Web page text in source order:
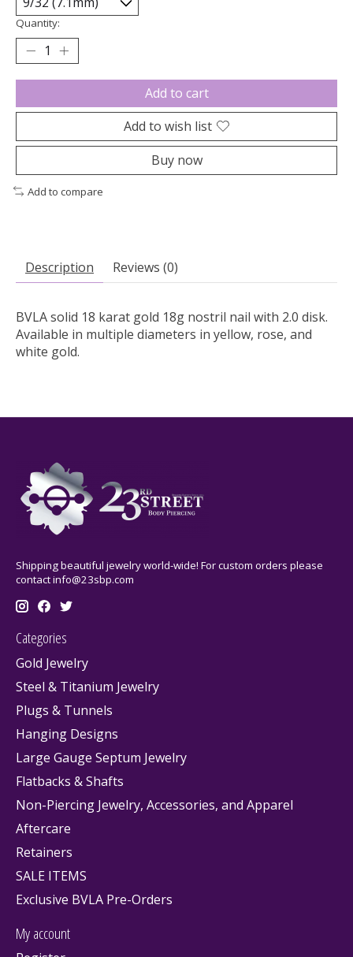
Quantity:
Add to cart
Add to wish list
Buy now
Add to compare
Description Reviews (0)
BVLA solid 18 karat gold 18g nostril nail with 2.0 disk.
Available in multiple diameters in yellow, rose, and
white gold.
Shipping beautiful jewelry world-wide! For custom orders please
contactinfo@23sbp.com
Categories
Gold Jewelry
Steel & Titanium Jewelry
Plugs & Tunnels
Hanging Designs
Large Gauge Septum Jewelry
Flatbacks & Shafts
Non-Piercing Jewelry, Accessories, and Apparel
Aftercare
Retainers
SALE ITEMS
Exclusive BVLA Pre-Orders
My account